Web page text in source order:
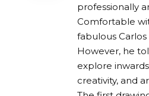
professionally
Comfortable
fabulous
However, he
explore
creativity, and